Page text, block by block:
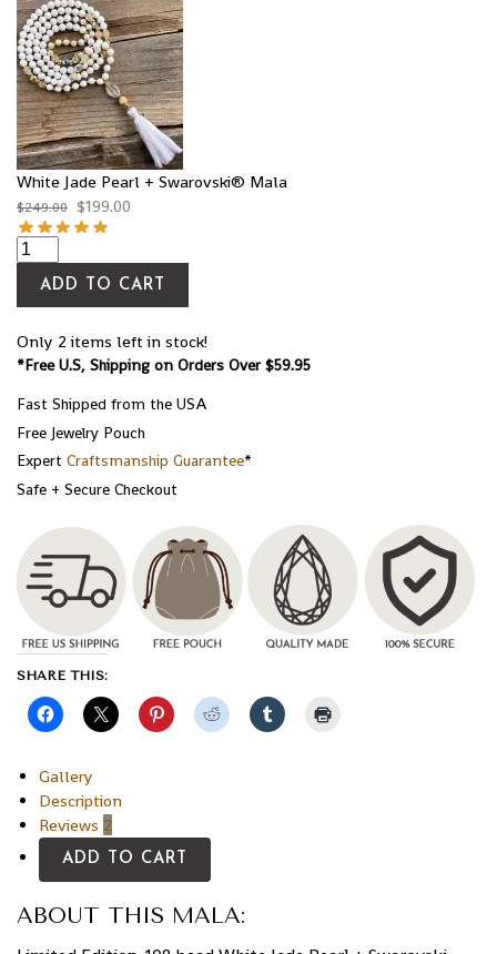
White Jade Pearl + Swarovski® Mala
$249.00 $199.00
ADD TO CART
Only 2 items left in stock!
*Free U.S, Shipping on Orders Over $59.95
Fast Shipped from the USA
Free Jewelry Pouch
Expert Craftsmanship Guarantee*
Safe + Secure Checkout
SHARE THIS:
Gallery
Description
Reviews 2
ADD TO CART
ABOUT THIS MALA: